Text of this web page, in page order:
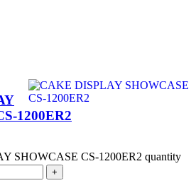
1200ER2
SHOWCASE CS-1200ER2 quantity